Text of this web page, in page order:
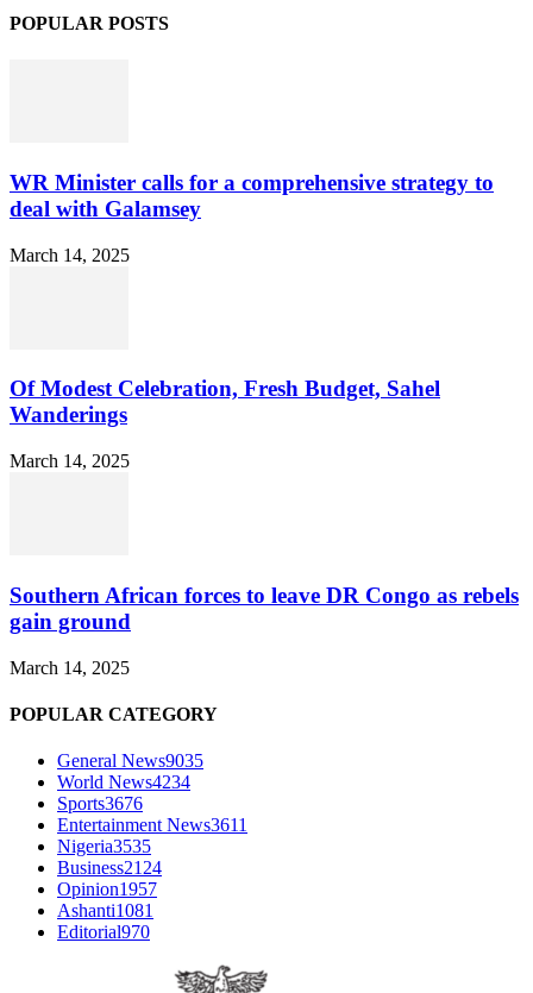
POPULAR POSTS
WR Minister calls for a comprehensive strategy to
deal with Galamsey
March 14, 2025
Of Modest Celebration, Fresh Budget, Sahel
Wanderings
March 14, 2025
Southern African forces to leave DR Congo as rebels
gain ground
March 14, 2025
POPULAR CATEGORY
General News9035
World News4234
Sports3676
Entertainment News3611
Nigeria3535
Business2124
Opinion1957
Ashanti1081
Editorial970